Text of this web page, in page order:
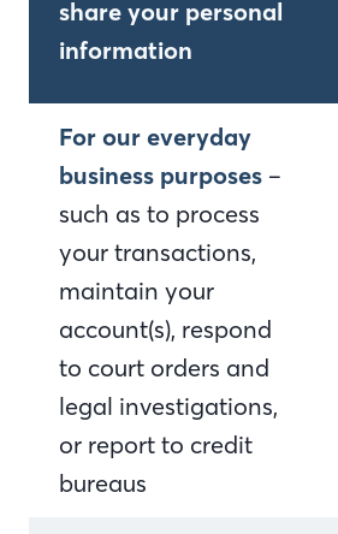
share your personal
information
For our everyday
business purposes –
such as to process
your transactions,
maintain your
account(s), respond
to court orders and
legal investigations,
or report to credit
bureaus